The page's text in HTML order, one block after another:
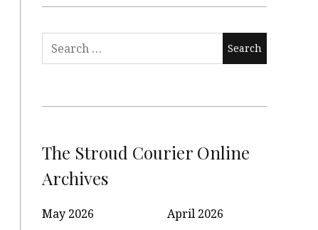
Search
for:
The Stroud Courier Online
Archives
May 2026
April 2026